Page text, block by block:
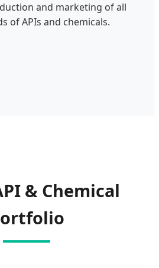
and marketing of all
of APIs and chemicals.
& Chemical